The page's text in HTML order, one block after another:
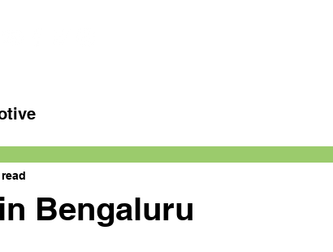
Bengaluru